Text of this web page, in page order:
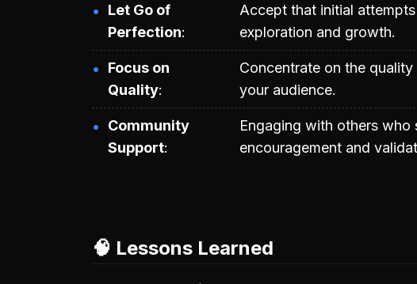
Let Go of
Perfection
Accept that initial
exploration and growth.
Focus on
Quality
Concentrate on the
your audience.
Community
Support
Engaging with others who
encouragement and
🧠 Lessons Learned